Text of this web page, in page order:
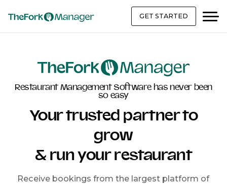
GET STARTED
Restaurant Management Software has never been
so easy
Your trusted partner to
grow
& run your restaurant
Receive bookings from the largest platform of